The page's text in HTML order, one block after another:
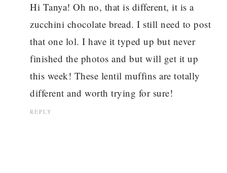
Hi Tanya! Oh no, that is different, it is a
zucchini chocolate bread. I still need to post
that one lol. I have it typed up but never
finished the photos and but will get it up
this week! These lentil muffins are totally
different and worth trying for sure!
REPLY